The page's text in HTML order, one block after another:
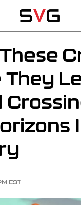
They
EST